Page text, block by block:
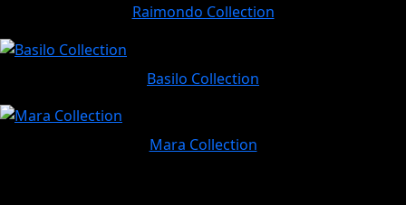
Raimondo Collection
Basilo Collection
Mara Collection